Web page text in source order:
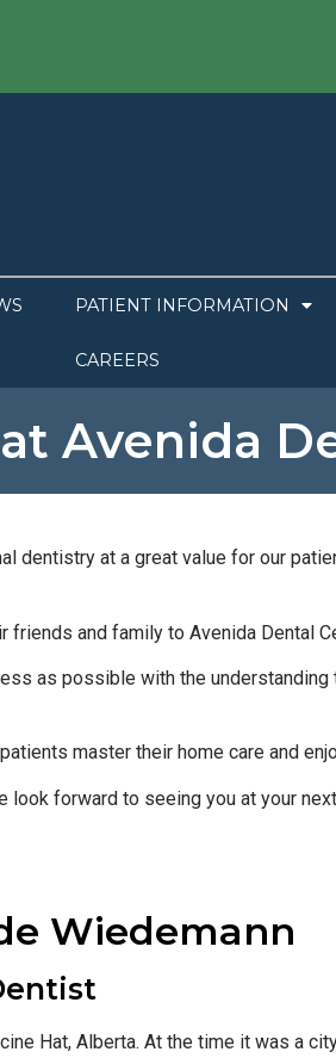
PATIENT INFORMATION
CAREERS
Avenida
at a great value for our
and family to Avenida Dental
as possible with the
master their home care and
look forward to seeing you at your
Wiedemann
Hat, Alberta. At the time it was a